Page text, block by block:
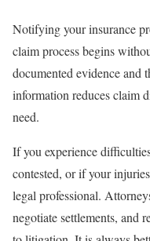
Notifying your insurance
claim process begins
documented evidence and
information reduces claim
need.
If you experience
contested, or if your
legal professional.
negotiate settlements, and